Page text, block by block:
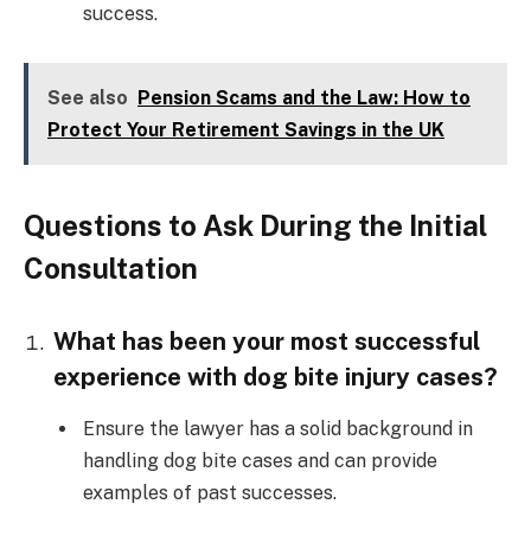
success.
See also
Pension Scams and the Law: How to
Protect Your Retirement Savings in the UK
Questions to Ask During the Initial
Consultation
What has been your most successful
experience with dog bite injury cases?
Ensure the lawyer has a solid background in
handling dog bite cases and can provide
examples of past successes.